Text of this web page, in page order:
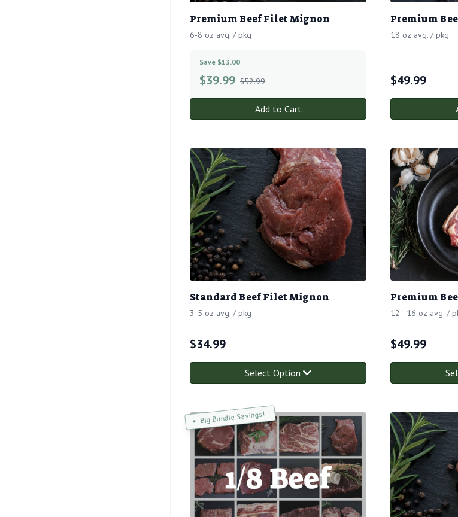
Premium Beef Filet Mignon
6-8 oz avg. / pkg
Save $13.00
$39.99 $52.99
Add to Cart
Premium
18 oz avg. / pkg
$49.99
Standard Beef Filet Mignon
3-5 oz avg. / pkg
$34.99
Select Option
Premium
12 - 16 oz avg. /
$49.99
Big Bundle Savings!